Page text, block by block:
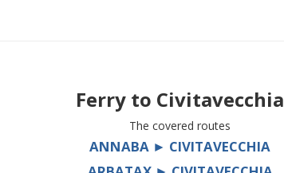
Ferry to Civitavecchia
The covered routes
ANNABA ► CIVITAVECCHIA